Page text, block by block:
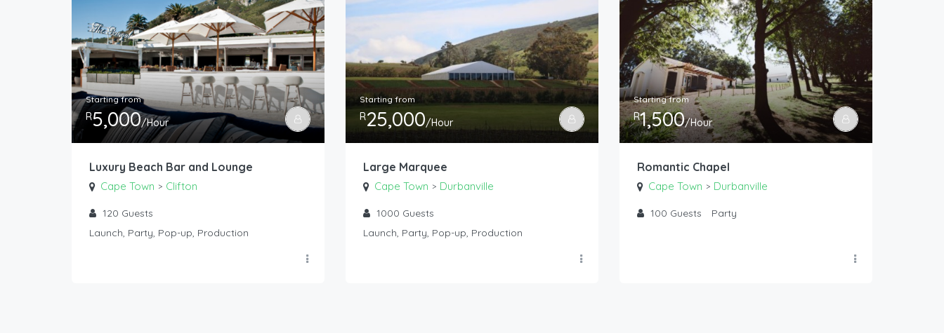
Starting from
R5,000/Hour
Luxury Beach Bar and Lounge
Cape Town > Clifton
120 Guests
Launch, Party, Pop-up, Production
Starting from
R25,000/Hour
Large Marquee
Cape Town > Durbanville
1000 Guests
Launch, Party, Pop-up, Production
Starting from
R1,500/Hour
Romantic Chapel
Cape Town > Durbanville
100 Guests Party